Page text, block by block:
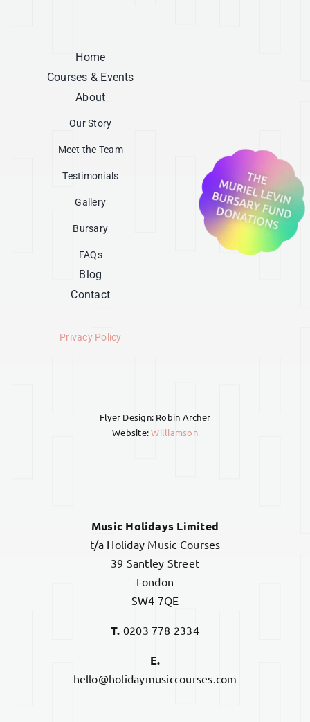
Home
Courses & Events
About
Our Story
Meet the Team
Testimonials
Gallery
Bursary
FAQs
Blog
Contact
Privacy Policy
Flyer Design: Robin Archer
Website:Williamson
Music Holidays Limited
t/a Holiday Music Courses
39 Santley Street
London
SW4 7QE
T. 0203 778 2334
E.
hello@holidaymusiccourses.com